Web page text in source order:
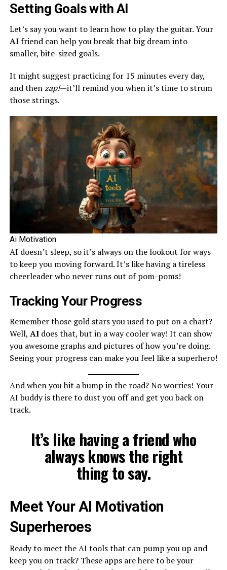
Setting Goals with AI
Let’s say you want to learn how to play the guitar. Your
AIfriend can help you break that big dream into
smaller, bite-sized goals.
It might suggest practicing for 15 minutes every day,
and thenzap!—it’ll remind you when it’s time to strum
those strings.
Ai Motivation
AI doesn’t sleep, so it’s always on the lookout for ways
to keep you moving forward. It’s like having a tireless
cheerleader who never runs out of pom-poms!
Tracking Your Progress
Remember those gold stars you used to put on a chart?
Well, AIdoes that, but in a way cooler way! It can show
you awesome graphs and pictures of how you’re doing.
Seeing your progress can make you feel like a superhero!
And when you hit a bump in the road? No worries! Your
AI buddy is there to dust you off and get you back on
track.
It’s like having a friend who
always knows the right
thing to say.
Meet Your AI Motivation
Superheroes
Ready to meet the AI tools that can pump you up and
keep you on track? These apps are here to be your